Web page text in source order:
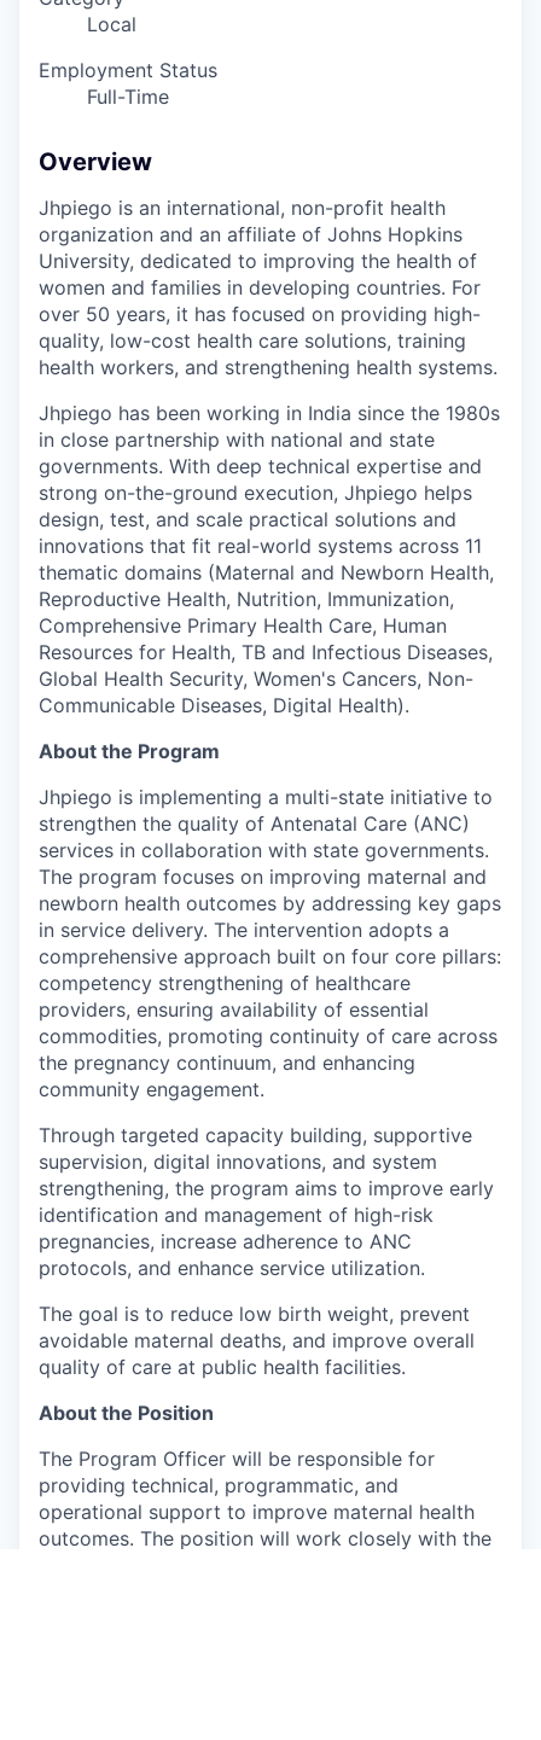
Local
Employment Status
Full-Time
Overview
Jhpiego is an international, non-profit health
organization and an affiliate of Johns Hopkins
University, dedicated to improving the health of
women and families in developing countries. For
over 50 years, it has focused on providing high-
quality, low-cost health care solutions, training
health workers, and strengthening health systems.
Jhpiego has been working in India since the 1980s
in close partnership with national and state
governments. With deep technical expertise and
strong on-the-ground execution, Jhpiego helps
design, test, and scale practical solutions and
innovations that fit real-world systems across 11
thematic domains (Maternal and Newborn Health,
Reproductive Health, Nutrition, Immunization,
Comprehensive Primary Health Care, Human
Resources for Health, TB and Infectious Diseases,
Global Health Security, Women's Cancers, Non-
Communicable Diseases, Digital Health).
About the Program
Jhpiego is implementing a multi-state initiative to
strengthen the quality of Antenatal Care (ANC)
services in collaboration with state governments.
The program focuses on improving maternal and
newborn health outcomes by addressing key gaps
in service delivery. The intervention adopts a
comprehensive approach built on four core pillars:
competency strengthening of healthcare
providers, ensuring availability of essential
commodities, promoting continuity of care across
the pregnancy continuum, and enhancing
community engagement.
Through targeted capacity building, supportive
supervision, digital innovations, and system
strengthening, the program aims to improve early
identification and management of high-risk
pregnancies, increase adherence to ANC
protocols, and enhance service utilization.
The goal is to reduce low birth weight, prevent
avoidable maternal deaths, and improve overall
quality of care at public health facilities.
About the Position
The Program Officer will be responsible for
providing technical, programmatic, and
operational support to improve maternal health
outcomes. The position will work closely with the